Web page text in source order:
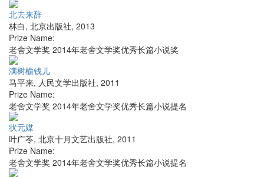
北去来辞
林白, 北京出版社, 2013
Prize Name:
老舍文学奖 2014年老舍文学奖优秀长篇小说奖
满树榆钱儿
马平来, 人民文学出版社, 2011
Prize Name:
老舍文学奖 2014年老舍文学奖优秀长篇小说提名
状元媒
叶广苓, 北京十月文艺出版社, 2011
Prize Name:
老舍文学奖 2014年老舍文学奖优秀长篇小说提名